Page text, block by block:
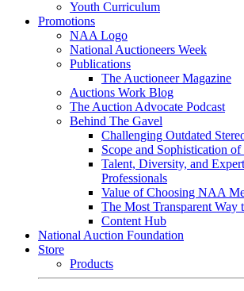
Youth Curriculum
Promotions
NAA Logo
National Auctioneers Week
Publications
The Auctioneer Magazine
Auctions Work Blog
The Auction Advocate Podcast
Behind The Gavel
Challenging Outdated
Scope and Sophistication
Talent, Diversity, and
Professionals
Value of Choosing NAA
The Most Transparent Way
Content Hub
National Auction Foundation
Store
Products